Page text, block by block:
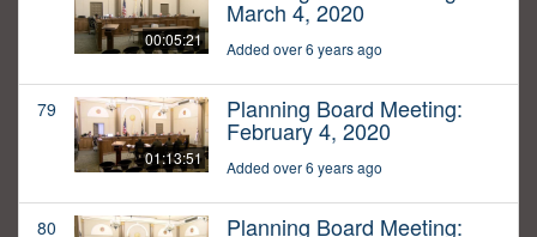
00:05:21
March 4, 2020
Added over 6 years ago
79
01:13:51
Planning Board Meeting:
February 4, 2020
Added over 6 years ago
80 Planning Board Meeting: